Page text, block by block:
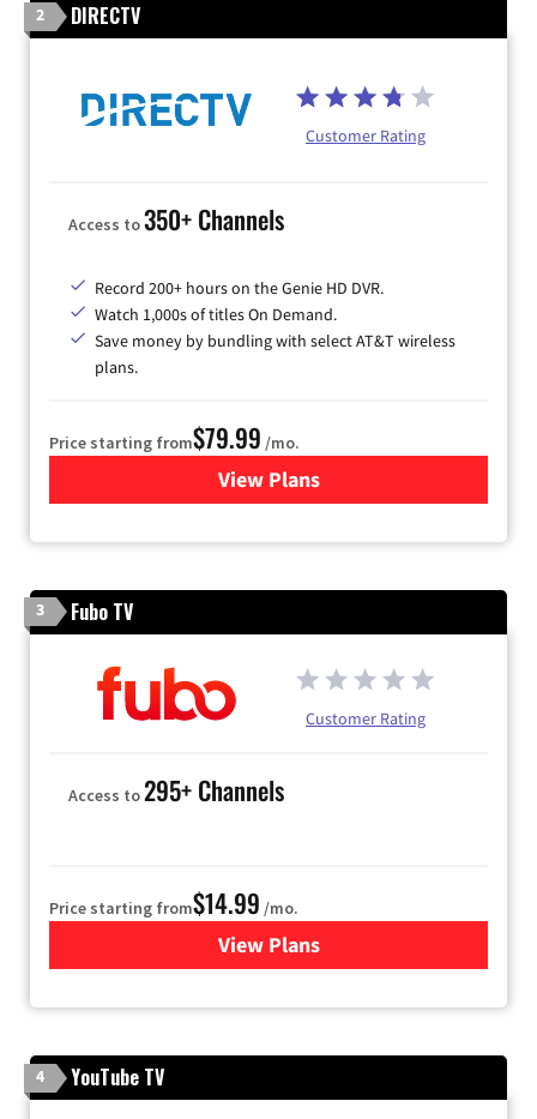
2 DIRECTV
Customer Rating
Access to350+ Channels
Record 200+ hours on the Genie HD DVR.
Watch 1,000s of titles On Demand.
Save money by bundling with select AT&T wireless
plans.
Price starting from$79.99 /mo.
View Plansfor DIRECTV
3 Fubo TV
Customer Rating
Access to295+ Channels
Price starting from$14.99 /mo.
View Plans
for Fubo TV
4 YouTube TV